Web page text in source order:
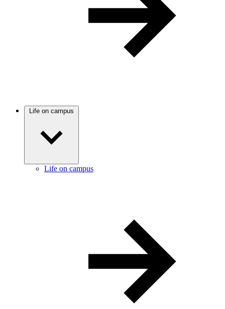
Life on campus
Life on campus